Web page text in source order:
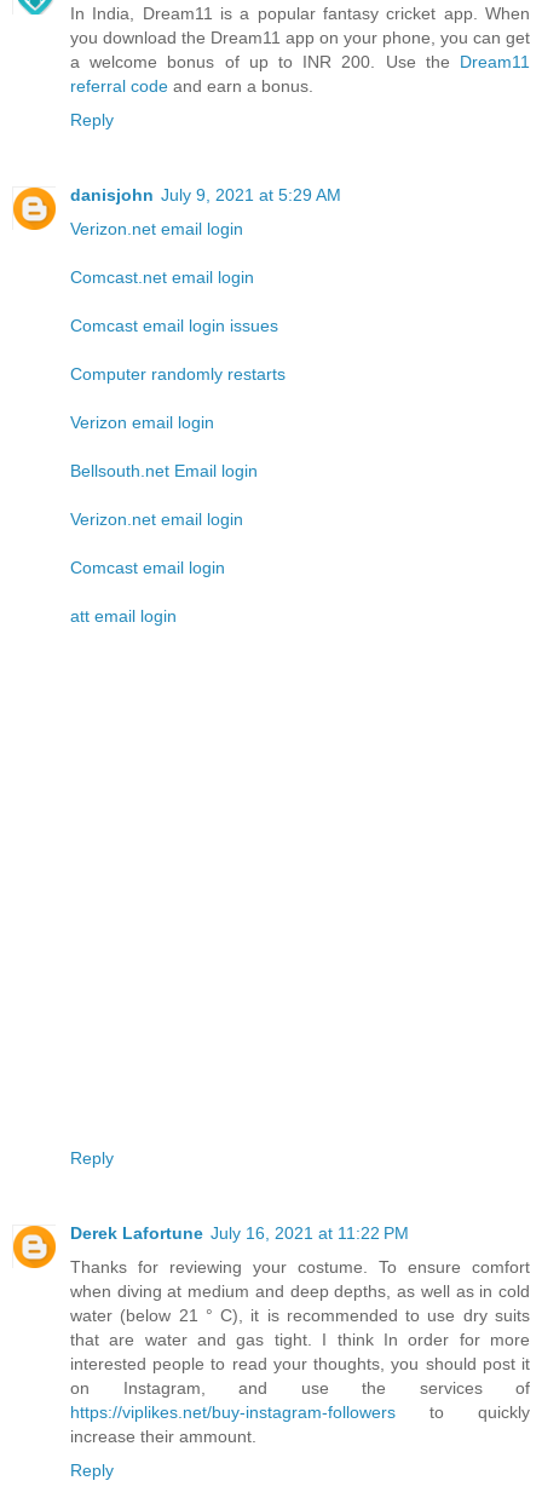
In India, Dream11 is a popular fantasy cricket app. When
you download the Dream11 app on your phone, you can get
a welcome bonus of up to INR 200. Use the Dream11
referral code and earn a bonus.
Reply
danisjohn July 9, 2021 at 5:29 AM
Verizon.net email login
Comcast.net email login
Comcast email login issues
Computer randomly restarts
Verizon email login
Bellsouth.net Email login
Verizon.net email login
Comcast email login
att email login
Reply
Derek Lafortune July 16, 2021 at 11:22 PM
Thanks for reviewing your costume. To ensure comfort
when diving at medium and deep depths, as well as in cold
water (below 21 ° C), it is recommended to use dry suits
that are water and gas tight. I think In order for more
interested people to read your thoughts, you should post it
on Instagram, and use the services of
https://viplikes.net/buy-instagram-followers to quickly
increase their ammount.
Reply